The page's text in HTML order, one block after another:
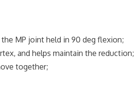
MP joint held in 90 deg flexion;
and helps maintain the reduction;
together;